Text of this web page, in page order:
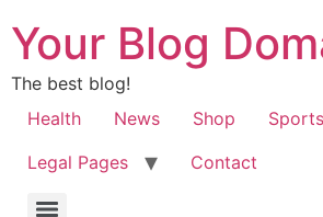
Your Blog
The best blog!
Health
News Shop
Sports
Legal Pages
Contact